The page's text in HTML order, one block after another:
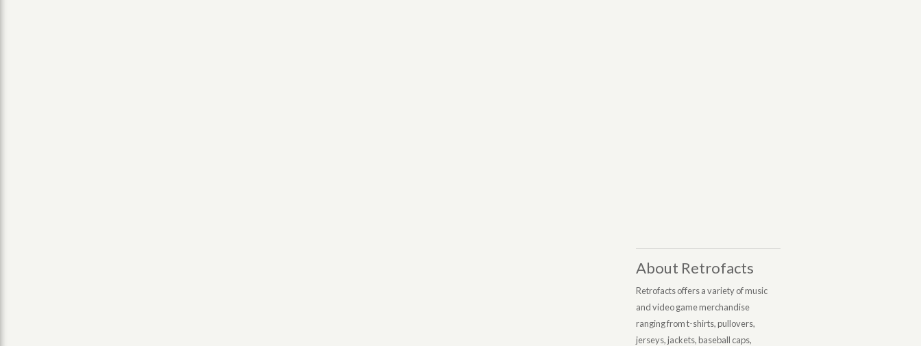
About Retrofacts
Retrofacts offers a variety of music
and video game merchandise
ranging from t-shirts, pullovers,
jerseys, jackets, baseball caps,